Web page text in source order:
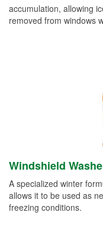
accumulation, allowing
removed from windows
Windshield
A specialized winter
allows it to be used as
freezing conditions.